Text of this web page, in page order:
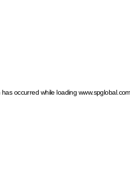
has occurred while loading www.spglobal.com